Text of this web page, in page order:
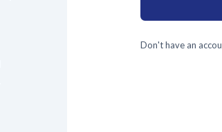
Don't have an